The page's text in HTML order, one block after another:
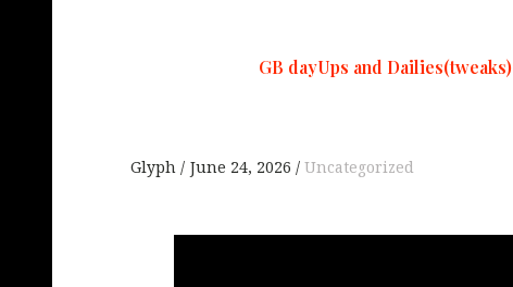
GB dayUps and Dailies(tweaks)
Glyph June 24, 2026 Uncategorized